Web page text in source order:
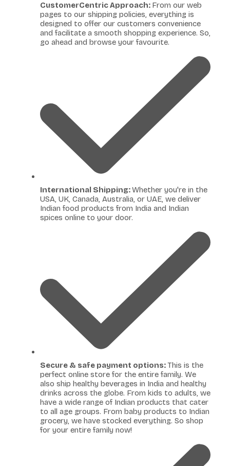
CustomerCentric Approach: From our web
pages to our shipping policies, everything is
designed to offer our customers convenience
and facilitate a smooth shopping experience. So,
go ahead and browse your favourite.
International Shipping:Whether you're in the
USA, UK, Canada, Australia, or UAE, we deliver
Indian food products from India and Indian
spices online to your door.
Secure & safe payment options:This is the
perfect online store for the entire family. We
also ship healthy beverages in India and healthy
drinks across the globe. From kids to adults, we
have a wide range of Indian products that cater
to all age groups. From baby products to Indian
grocery, we have stocked everything. So shop
for your entire family now!